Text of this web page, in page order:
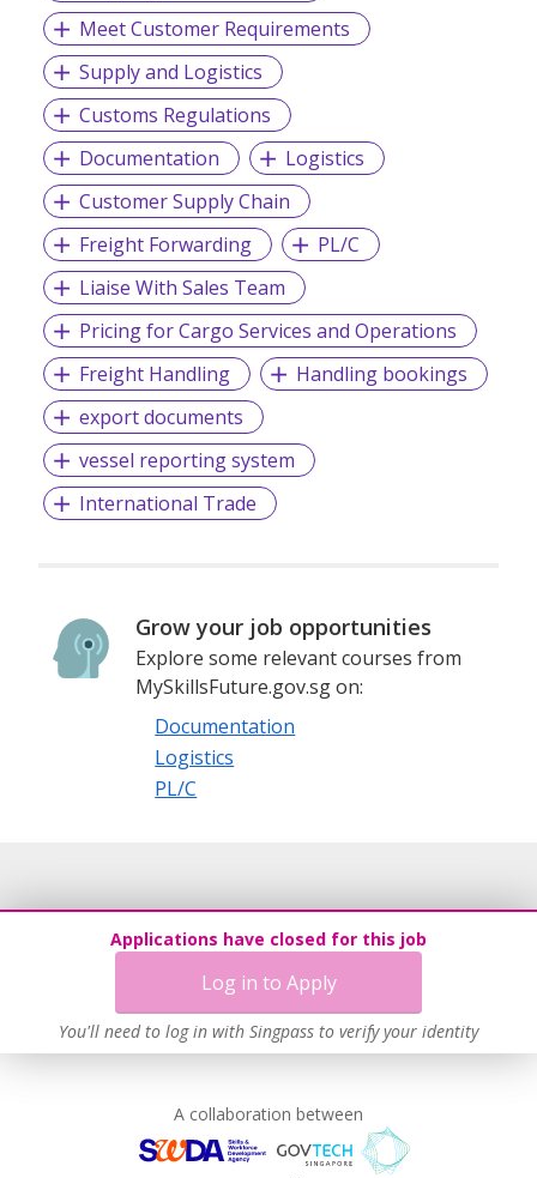
Meet Customer Requirements
Supply and Logistics
Customs Regulations
Documentation
Logistics
Customer Supply Chain
Freight Forwarding
PL/C
Liaise With Sales Team
Pricing for Cargo Services and Operations
Freight Handling
Handling bookings
export documents
vessel reporting system
International Trade
Grow your job opportunities
Explore some relevant courses from
MySkillsFuture.gov.sg on:
Documentation
Logistics
PL/C
Applications have closed for this job
Log in to Apply
You'll need to log in with Singpass to verify your identity
A collaboration between